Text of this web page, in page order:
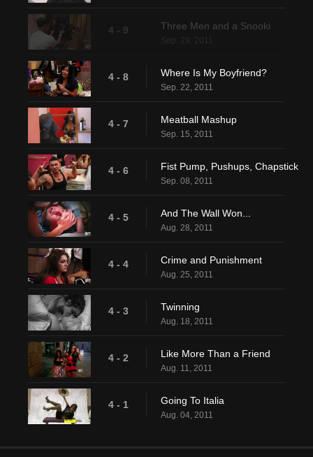
4 - 9 Three Men and a Snooki
Sep. 29, 2011
4 - 8 Where Is My Boyfriend?
Sep. 22, 2011
4 - 7 Meatball Mashup
Sep. 15, 2011
4 - 6 Fist Pump, Pushups, Chapstick
Sep. 08, 2011
4 - 5 And The Wall Won...
Aug. 28, 2011
4 - 4 Crime and Punishment
Aug. 25, 2011
4 - 3 Twinning
Aug. 18, 2011
4 - 2 Like More Than a Friend
Aug. 11, 2011
4 - 1 Going To Italia
Aug. 04, 2011